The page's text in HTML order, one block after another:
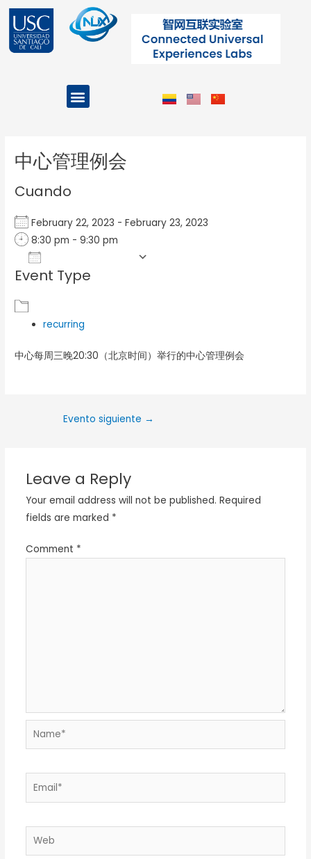
contenido
Menu
中心管理例会
Cuando
February 22, 2023 - February 23, 2023
8:30 pm - 9:30 pm
Download ICS
Event Type
recurring
中心每周三晚20:30（北京时间）举行的中心管理例会
Evento siguiente →
Leave a Reply
Your email address will not be published. Required
fields are marked *
Comment *
Name*
Email*
Web